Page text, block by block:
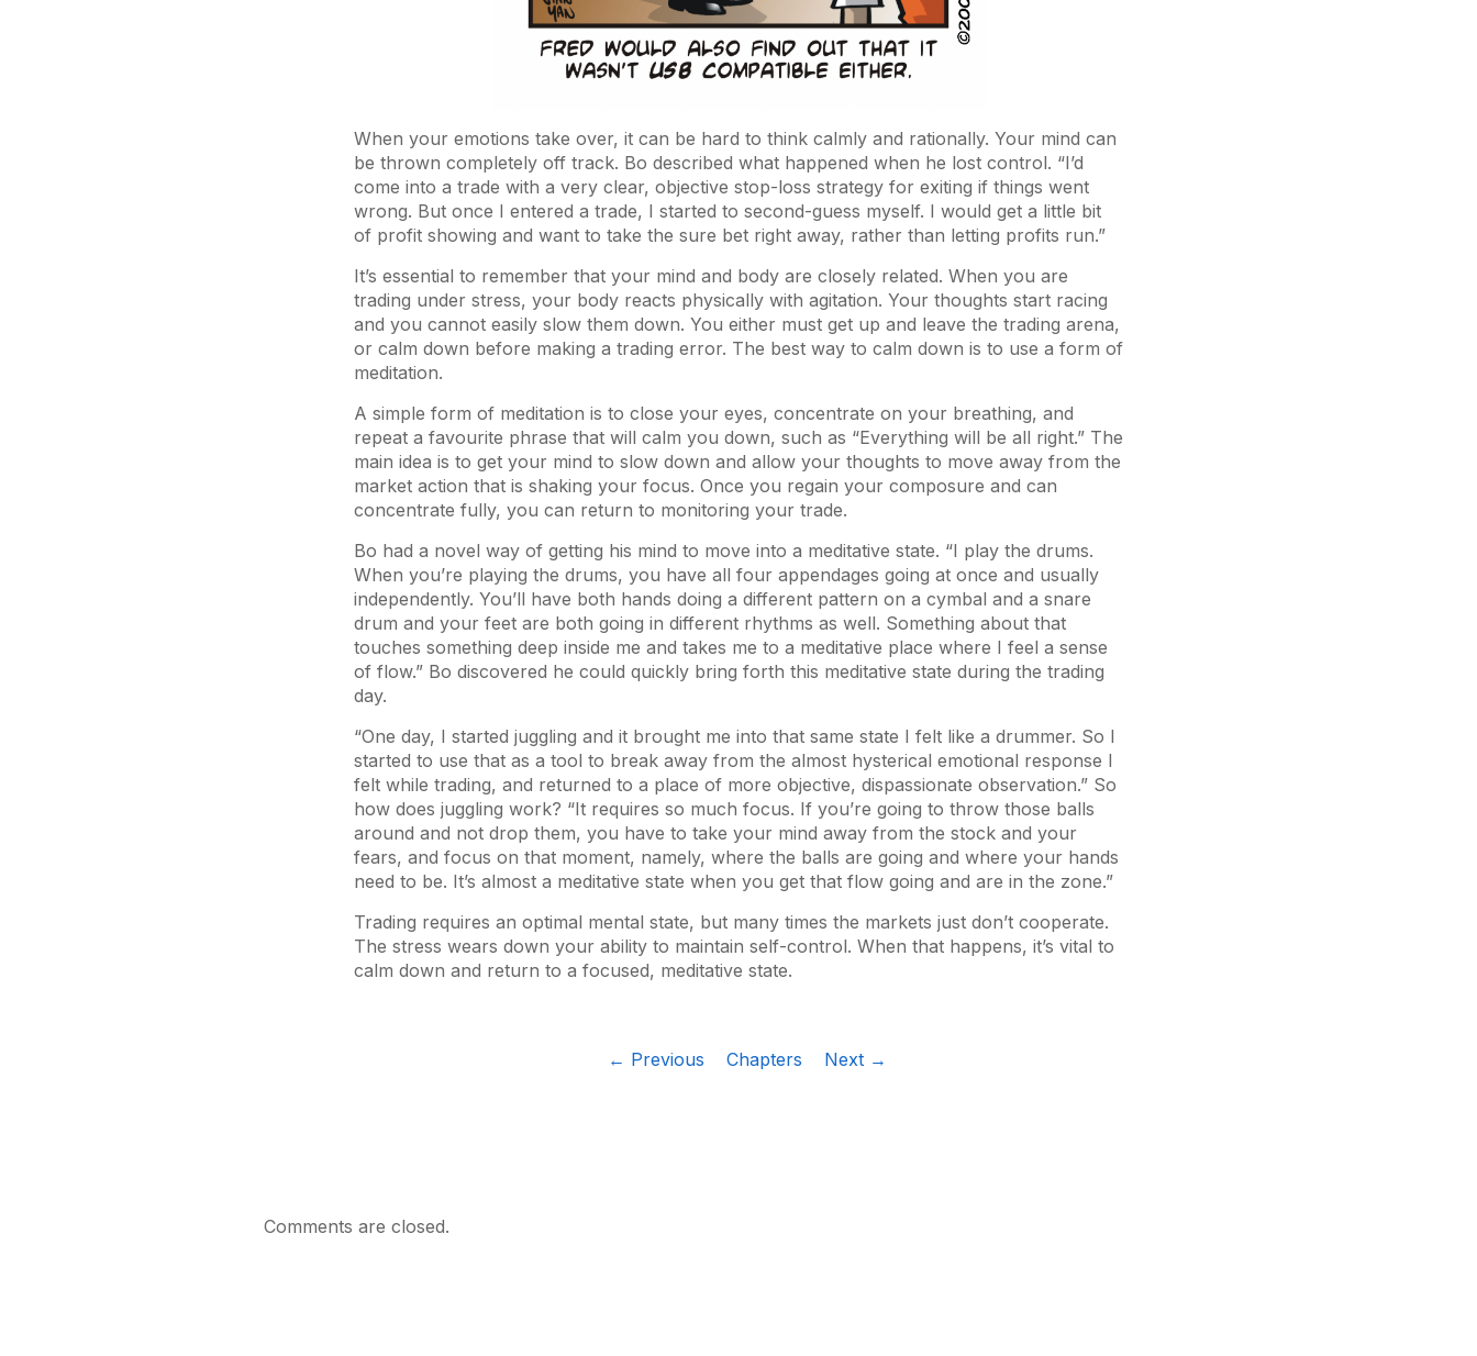
When your emotions take over, it can be hard to think calmly and rationally. Your mind can
be thrown completely off track. Bo described what happened when he lost control. “I’d
come into a trade with a very clear, objective stop-loss strategy for exiting if things went
wrong. But once I entered a trade, I started to second-guess myself. I would get a little bit
of profit showing and want to take the sure bet right away, rather than letting profits run.”
It’s essential to remember that your mind and body are closely related. When you are
trading under stress, your body reacts physically with agitation. Your thoughts start racing
and you cannot easily slow them down. You either must get up and leave the trading arena,
or calm down before making a trading error. The best way to calm down is to use a form of
meditation.
A simple form of meditation is to close your eyes, concentrate on your breathing, and
repeat a favourite phrase that will calm you down, such as “Everything will be all right.” The
main idea is to get your mind to slow down and allow your thoughts to move away from the
market action that is shaking your focus. Once you regain your composure and can
concentrate fully, you can return to monitoring your trade.
Bo had a novel way of getting his mind to move into a meditative state. “I play the drums.
When you’re playing the drums, you have all four appendages going at once and usually
independently. You’ll have both hands doing a different pattern on a cymbal and a snare
drum and your feet are both going in different rhythms as well. Something about that
touches something deep inside me and takes me to a meditative place where I feel a sense
of flow.” Bo discovered he could quickly bring forth this meditative state during the trading
day.
“One day, I started juggling and it brought me into that same state I felt like a drummer. So I
started to use that as a tool to break away from the almost hysterical emotional response I
felt while trading, and returned to a place of more objective, dispassionate observation.” So
how does juggling work? “It requires so much focus. If you’re going to throw those balls
around and not drop them, you have to take your mind away from the stock and your
fears, and focus on that moment, namely, where the balls are going and where your hands
need to be. It’s almost a meditative state when you get that flow going and are in the zone.”
Trading requires an optimal mental state, but many times the markets just don’t cooperate.
The stress wears down your ability to maintain self-control. When that happens, it’s vital to
calm down and return to a focused, meditative state.
← Previous Chapters Next →
Comments are closed.